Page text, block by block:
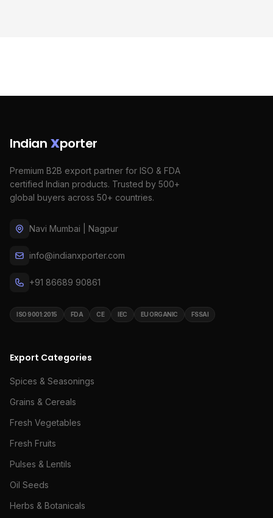
Indian Xporter
Premium B2B export partner for ISO & FDA
certified Indian products. Trusted by 500+
global buyers across 50+ countries.
Navi Mumbai | Nagpur
info@indianxporter.com
+91 86689 90861
ISO 9001:2015 FDA CE IEC EU ORGANIC FSSAI
Export Categories
Spices & Seasonings
Grains & Cereals
Fresh Vegetables
Fresh Fruits
Pulses & Lentils
Oil Seeds
Herbs & Botanicals